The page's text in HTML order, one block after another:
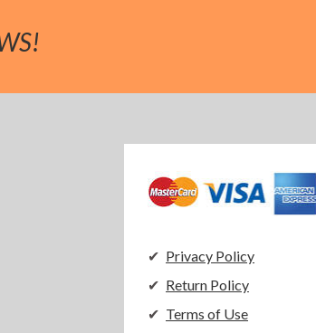
Privacy Policy
Return Policy
Terms of Use